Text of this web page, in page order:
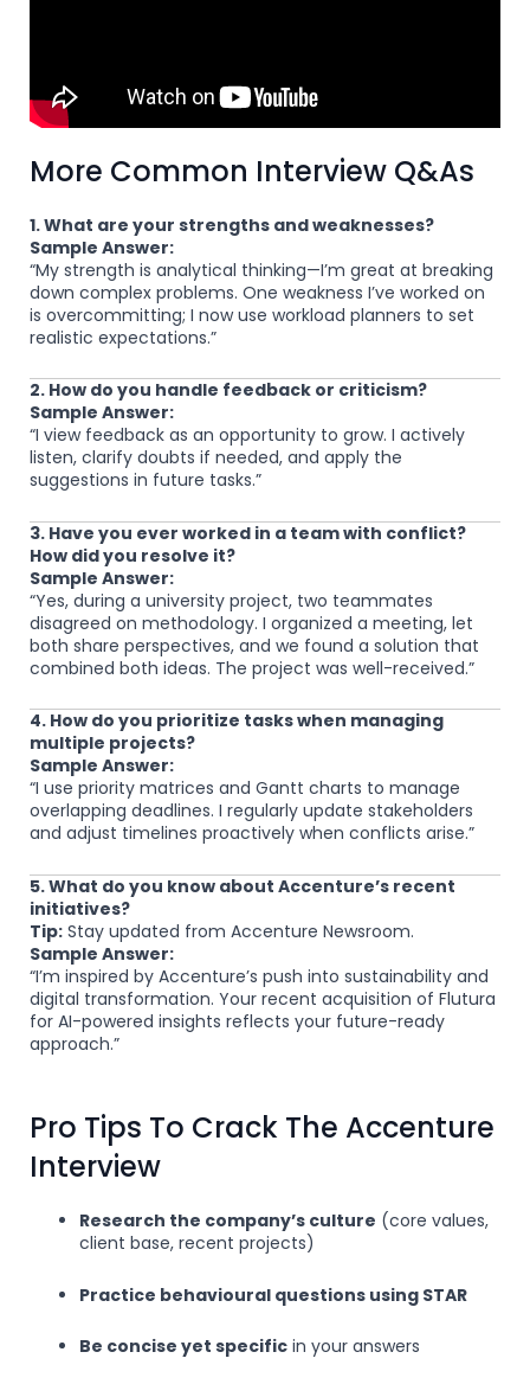
More Common Interview Q&As
1. What are your strengths and weaknesses?
Sample Answer:
“My strength is analytical thinking—I’m great at breaking
down complex problems. One weakness I’ve worked on
is overcommitting; I now use workload planners to set
realistic expectations.”
2. How do you handle feedback or criticism?
Sample Answer:
“I view feedback as an opportunity to grow. I actively
listen, clarify doubts if needed, and apply the
suggestions in future tasks.”
3. Have you ever worked in a team with conflict?
How did you resolve it?
Sample Answer:
“Yes, during a university project, two teammates
disagreed on methodology. I organized a meeting, let
both share perspectives, and we found a solution that
combined both ideas. The project was well-received.”
4. How do you prioritize tasks when managing
multiple projects?
Sample Answer:
“I use priority matrices and Gantt charts to manage
overlapping deadlines. I regularly update stakeholders
and adjust timelines proactively when conflicts arise.”
5. What do you know about Accenture’s recent
initiatives?
Tip: Stay updated from Accenture Newsroom.
Sample Answer:
“I’m inspired by Accenture’s push into sustainability and
digital transformation. Your recent acquisition of Flutura
for AI-powered insights reflects your future-ready
approach.”
Pro Tips To Crack The Accenture
Interview
Research the company’s culture (core values,
client base, recent projects)
Practice behavioural questions using STAR
Be concise yet specific in your answers